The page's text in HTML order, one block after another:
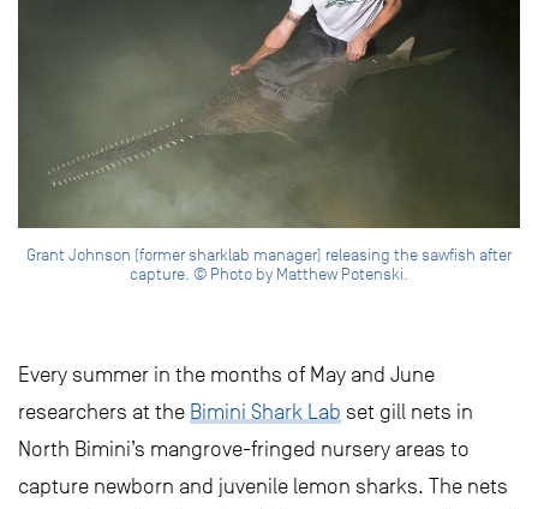
Grant Johnson (former sharklab manager) releasing the sawfish after
capture. © Photo by Matthew Potenski.
Every summer in the months of May and June
researchers at the Bimini Shark Lab set gill nets in
North Bimini’s mangrove-fringed nursery areas to
capture newborn and juvenile lemon sharks. The nets